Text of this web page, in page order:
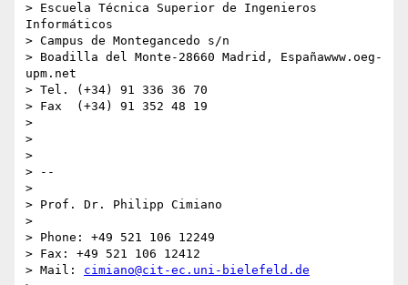
> Escuela Técnica Superior de Ingenieros
Informáticos
> Campus de Montegancedo s/n
> Boadilla del Monte-28660 Madrid, Españawww.oeg-
upm.net
> Tel. (+34) 91 336 36 70
> Fax  (+34) 91 352 48 19
>
>
>
> --
>
> Prof. Dr. Philipp Cimiano
>
> Phone: +49 521 106 12249
> Fax: +49 521 106 12412
> Mail: cimiano@cit-ec.uni-bielefeld.de